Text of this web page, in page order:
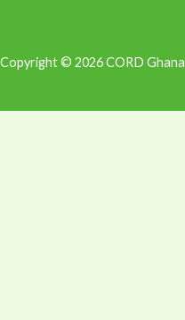
Copyright © 2026 CORD Ghana